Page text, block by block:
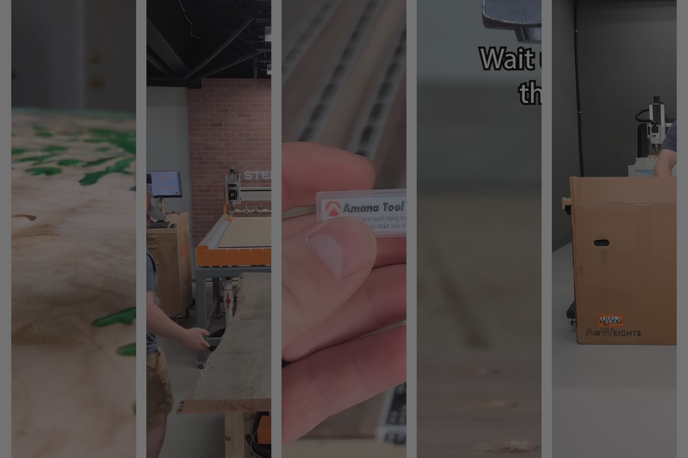
Plywood/Chipboard
**
Ultra-High-Molecular-Weight Polyethylene (UHMWPE)
For optimal results and maximum insert life, replace inserts with optional general purpose knives #RCK-457 (sold
separately). Note: for item #'s RC-2255, RC-2259 and RC-2263 only.
Use lower CNC spindle RPM and adjusted feed-rate to prevent Melting and adhesion of the acrylic material to the tool.
Unique chamfer corner insert design, creates flawless
Capable of removing very thin layers of material, less than
0.001" per pass
Tool can plunge up to a maximum depth of 6mm (1/4"), then
start resurfacing
3 or 5-wing design, resulting in a more balanced tool while
running
4-sided solid carbide insert knives
Maximum cutting efficiency
Faster material removal process
#RC-2255 Max RPM = 18,000 #RC-2261 Max RPM = 18,000
#RC-2265 Max RPM = 18,000#RC-2267 Max RPM = 22,000
Proper torques rating to tighten down screws is 2-3Nm Torques.